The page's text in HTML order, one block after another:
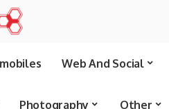
Web And Social
Photography Other